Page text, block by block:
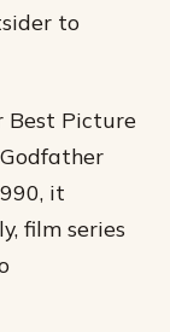
to
Best Picture
it
film series